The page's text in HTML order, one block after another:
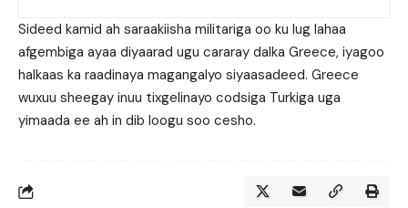
Sideed kamid ah saraakiisha militariga oo ku lug lahaa
afgembiga ayaa diyaarad ugu cararay dalka Greece, iyagoo
halkaas ka raadinaya magangalyo siyaasadeed. Greece
wuxuu sheegay inuu tixgelinayo codsiga Turkiga uga
yimaada ee ah in dib loogu soo cesho.